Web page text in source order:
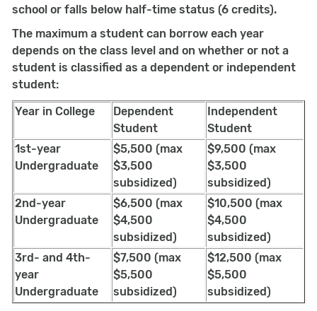
school or falls below half-time status (6 credits).
The maximum a student can borrow each year
depends on the class level and on whether or not a
student is classified as a dependent or independent
student:
Year in College
Dependent
Student
Independent
Student
1st-year
Undergraduate
$5,500 (max
$3,500
subsidized)
$9,500 (max
$3,500
subsidized)
2nd-year
Undergraduate
$6,500 (max
$4,500
subsidized)
$10,500 (max
$4,500
subsidized)
3rd- and 4th-
year
Undergraduate
$7,500 (max
$5,500
subsidized)
$12,500 (max
$5,500
subsidized)